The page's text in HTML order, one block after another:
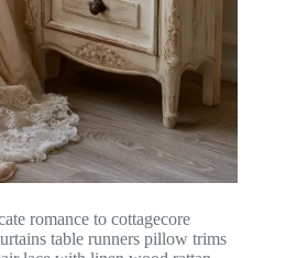
romance to cottagecore
table runners pillow trims